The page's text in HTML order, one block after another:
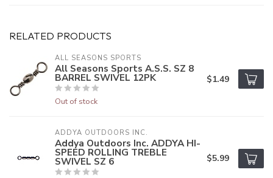
RELATED PRODUCTS
ALL SEASONS SPORTS
All Seasons Sports A.S.S. SZ 8
BARREL SWIVEL 12PK
Out of stock
$1.49
ADDYA OUTDOORS INC.
Addya Outdoors Inc. ADDYA HI-
SPEED ROLLING TREBLE
SWIVEL SZ 6 $5.99